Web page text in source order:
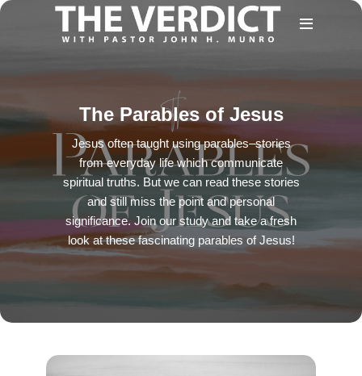
The Parables of Jesus
Jesus often taught using parables–stories
from everyday life which communicate
spiritual truths. But we can read these stories
and still miss the point and personal
significance. Join our study and take a fresh
look at these fascinating parables of Jesus!